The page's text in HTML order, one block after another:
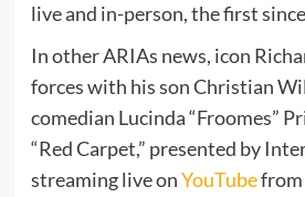
live and in-person, the first
In other ARIAs news, icon
forces with his son Christian
comedian Lucinda “Froomes”
“Red Carpet,” presented by
streaming live onYouTubefrom